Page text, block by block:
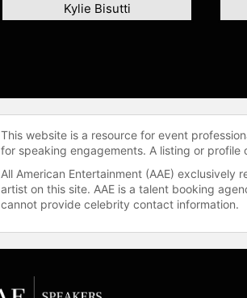
Kylie Bisutti
This website is a resource for event
for speaking engagements. A listing or
All American Entertainment (AAE)
artist on this site. AAE is a talent booking
cannot provide celebrity contact information.